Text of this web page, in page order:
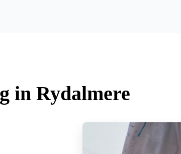
in Rydalmere